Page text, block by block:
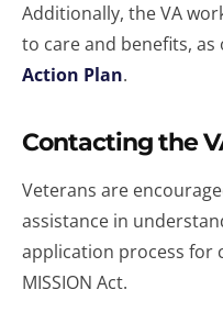
Additionally, the VA
to care and benefits,
Action Plan.
Contacting the
Veterans are
assistance in
application process for
MISSION Act.